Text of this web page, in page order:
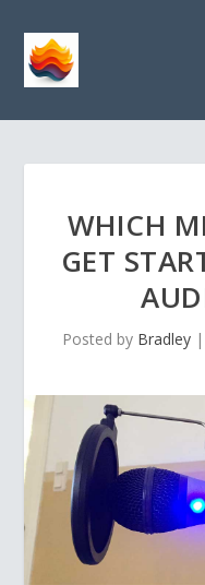
WHICH
GET
Posted by Bradley|